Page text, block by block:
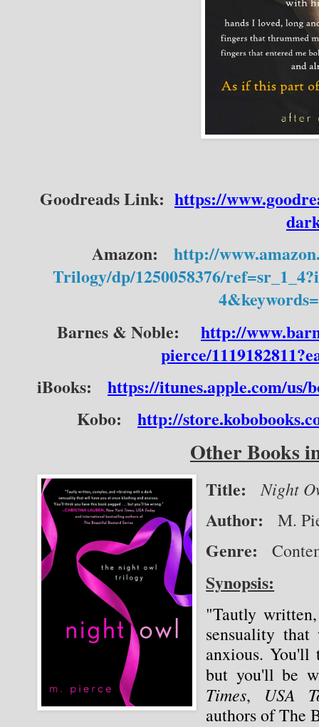
Goodreads Link: https://
Amazon:
http://
Trilogy/dp/1250058376/
Barnes & Noble:
http://
pierce/
iBooks:
https://itunes.apple.com/us/
Kobo:
http://
Other Books
Title: Night
Author: M.
Genre:
Synopsis:
"Tautly
sensuality
anxious. You'll
but you'll be
Times, USA
authors of The